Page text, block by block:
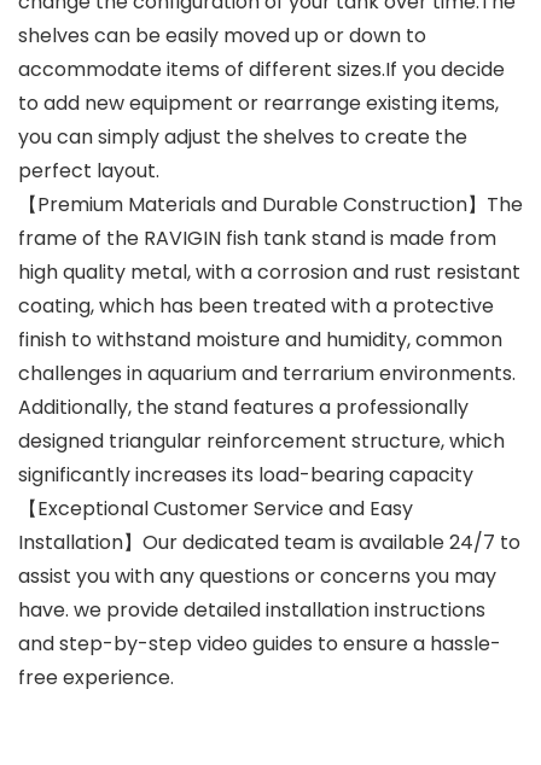
shelves can be easily moved up or down to
accommodate items of different sizes.If you decide
to add new equipment or rearrange existing items,
you can simply adjust the shelves to create the
perfect layout.
【Premium Materials and Durable Construction】The
frame of the RAVIGIN fish tank stand is made from
high quality metal, with a corrosion and rust resistant
coating, which has been treated with a protective
finish to withstand moisture and humidity, common
challenges in aquarium and terrarium environments.
Additionally, the stand features a professionally
designed triangular reinforcement structure, which
significantly increases its load-bearing capacity
【Exceptional Customer Service and Easy
Installation】Our dedicated team is available 24/7 to
assist you with any questions or concerns you may
have. we provide detailed installation instructions
and step-by-step video guides to ensure a hassle-
free experience.